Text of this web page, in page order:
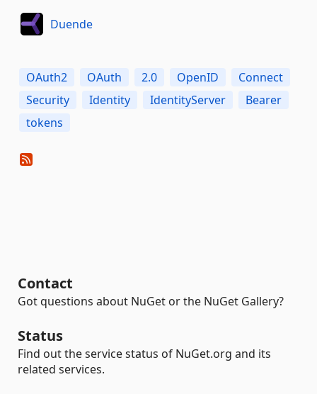
Duende
OAuth2 OAuth 2.0 OpenID
Connect
Security
Identity IdentityServer
Bearer
tokens
Contact
Got questions about NuGet or the NuGet Gallery?
Status
Find out the service status of NuGet.org and its
related services.